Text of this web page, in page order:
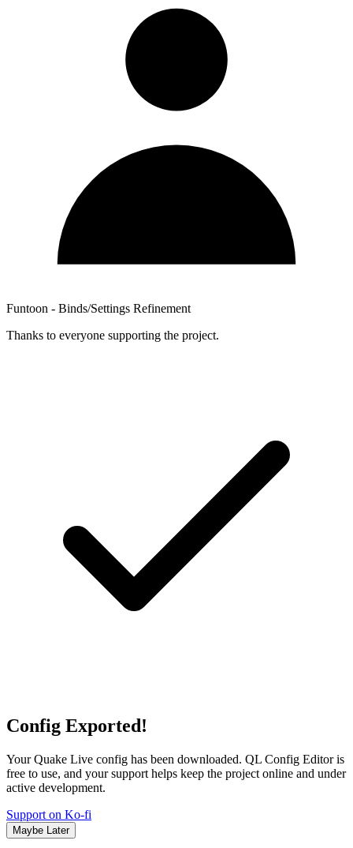
Funtoon - Binds/Settings Refinement
Thanks to everyone supporting the project.
Config Exported!
Your Quake Live config has been downloaded. QL Config Editor is
free to use, and your support helps keep the project online and under
active development.
Support on Ko-fi
Maybe Later